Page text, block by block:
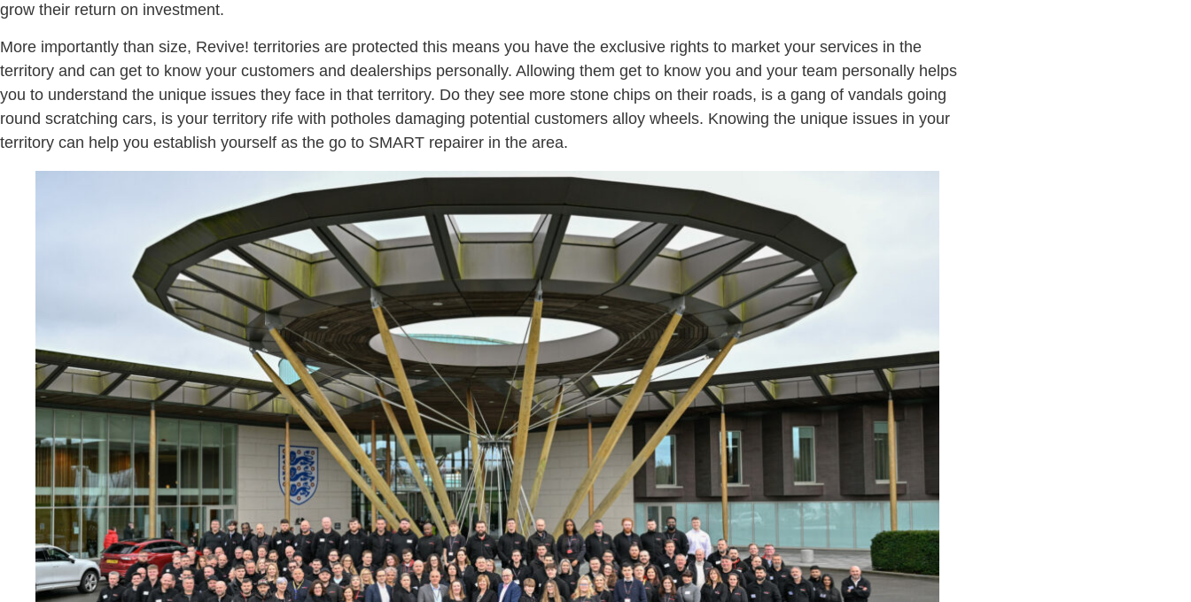
grow their return on investment.
More importantly than size, Revive! territories are protected this means you have the exclusive rights to market your services in the
territory and can get to know your customers and dealerships personally. Allowing them get to know you and your team personally helps
you to understand the unique issues they face in that territory. Do they see more stone chips on their roads, is a gang of vandals going
round scratching cars, is your territory rife with potholes damaging potential customers alloy wheels. Knowing the unique issues in your
territory can help you establish yourself as the go to SMART repairer in the area.